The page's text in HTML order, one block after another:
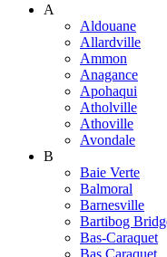
A
Aldouane
Allardville
Ammon
Anagance
Apohaqui
Atholville
Athoville
Avondale
B
Baie Verte
Balmoral
Barnesville
Bartibog
Bas-Caraquet
Bas Caraquet